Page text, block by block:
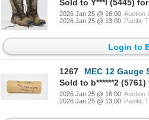
Sold to Y***l (5445)
2026 Jan 25 @ 16:00 Auction
2026 Jan 25 @ 13:00 Pacific
Login to
1267
MEC 12 Gauge Sizer Collet
2026 Jan 25 @ 16:00 Auction
2026 Jan 25 @ 13:00 Pacific